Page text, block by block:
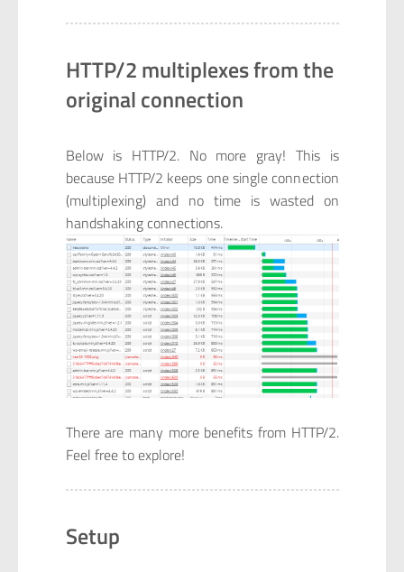
HTTP/2 multiplexes from the
original connection
Below is HTTP/2. No more gray! This is
because HTTP/2 keeps one single connection
(multiplexing) and no time is wasted on
handshaking connections.
There are many more benefits from HTTP/2.
Feel free to explore!
Setup